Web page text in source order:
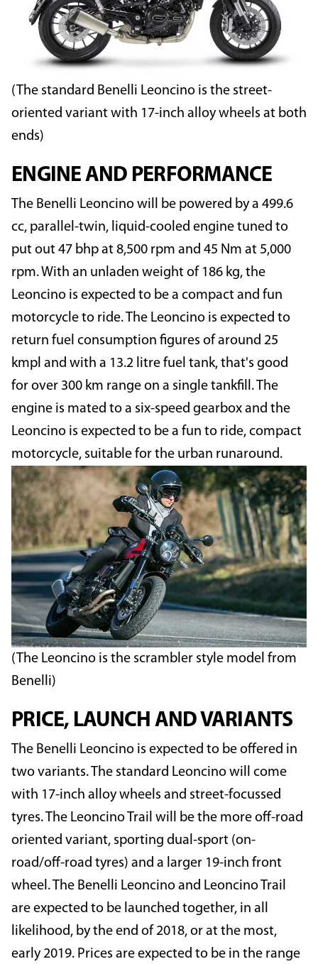
(The standard Benelli Leoncino is the street-
oriented variant with 17-inch alloy wheels at both
ends)
ENGINE AND PERFORMANCE
The Benelli Leoncino will be powered by a 499.6
cc, parallel-twin, liquid-cooled engine tuned to
put out 47 bhp at 8,500 rpm and 45 Nm at 5,000
rpm. With an unladen weight of 186 kg, the
Leoncino is expected to be a compact and fun
motorcycle to ride. The Leoncino is expected to
return fuel consumption figures of around 25
kmpl and with a 13.2 litre fuel tank, that's good
for over 300 km range on a single tankfill. The
engine is mated to a six-speed gearbox and the
Leoncino is expected to be a fun to ride, compact
motorcycle, suitable for the urban runaround.
(The Leoncino is the scrambler style model from
Benelli)
PRICE, LAUNCH AND VARIANTS
The Benelli Leoncino is expected to be offered in
two variants. The standard Leoncino will come
with 17-inch alloy wheels and street-focussed
tyres. The Leoncino Trail will be the more off-road
oriented variant, sporting dual-sport (on-
road/off-road tyres) and a larger 19-inch front
wheel. The Benelli Leoncino and Leoncino Trail
are expected to be launched together, in all
likelihood, by the end of 2018, or at the most,
early 2019. Prices are expected to be in the range